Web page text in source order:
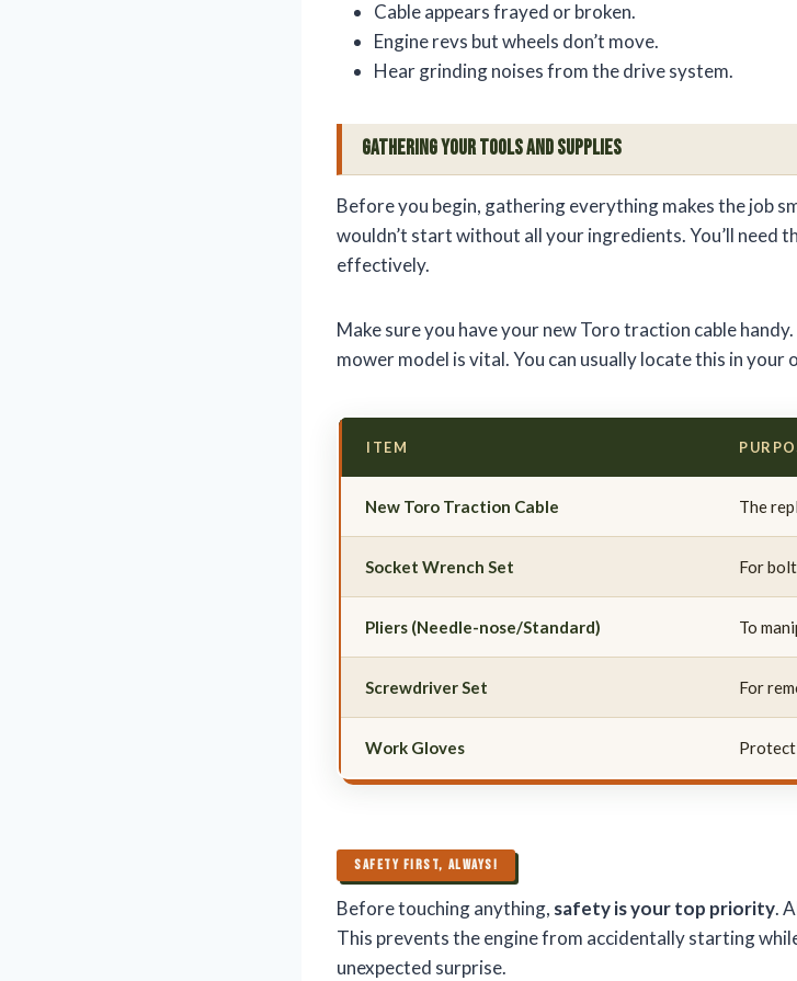
Cable appears frayed or broken.
Engine revs but wheels don’t move.
Hear grinding noises from the drive system.
Gathering Your Tools and Supplies
Before you begin, gathering everything makes the job
wouldn’t start without all your ingredients. You’ll need
effectively.
Make sure you have your new Toro traction cable
mower model is vital. You can usually locate this in your
ITEM
New Toro Traction Cable The
Socket Wrench Set For
Pliers (Needle-nose/Standard) To
Screwdriver Set For
Work Gloves
SAFETY FIRST, ALWAYS!
Before touching anything, safety is your top priority.
This prevents the engine from accidentally starting
unexpected surprise.